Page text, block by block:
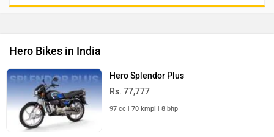
Hero Bikes in India
Hero Splendor Plus
Rs. 77,777
97 cc | 70 kmpl | 8 bhp